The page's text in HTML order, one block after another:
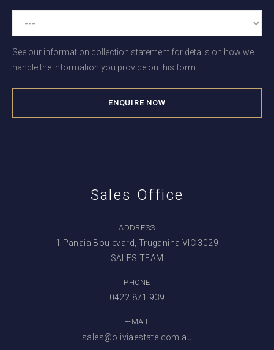
Sales Office
ADDRESS
1 Panaia Boulevard, Truganina VIC 3029
SALES TEAM
PHONE
0422 871 939
E-MAIL
sales@oliviaestate.com.au
See our information collection statement for details on how we
handle the information you provide on this form.